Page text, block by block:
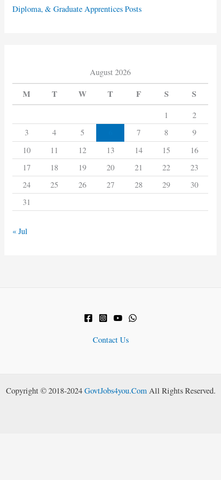
Diploma, & Graduate Apprentices Posts
August 2026
M T W T F S S
1
2
3
4 5 7 8
9
10
11 12 13 14 15
16
17
18 19 20 21 22
23
24
25 26 27 28 29
30
31
« Jul
Contact Us
Copyright © 2018-2024GovtJobs4you.ComAll Rights Reserved.